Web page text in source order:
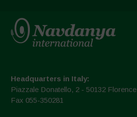
Headquarters in Italy:
Piazzale Donatello, 2 - 50132 Florence
Fax 055-350281